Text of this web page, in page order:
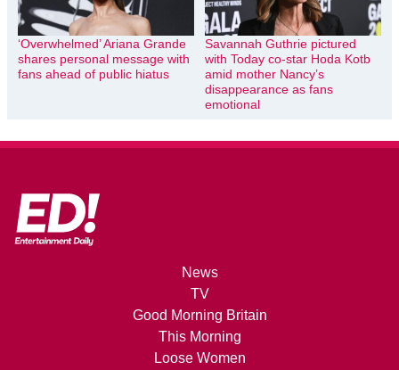
‘Overwhelmed’ Ariana Grande
shares personal message with
fans ahead of public hiatus
Savannah Guthrie pictured
with Today co-star Hoda Kotb
amid mother Nancy’s
disappearance as fans
emotional
News
TV
Good Morning Britain
This Morning
Loose Women